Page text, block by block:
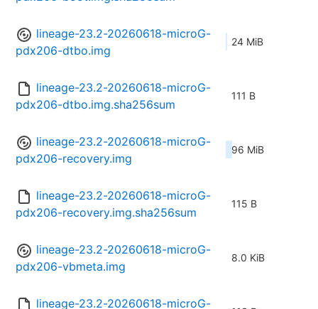
lineage-23.2-20260618-microG-
pdx206-dtbo.img
24 MiB
lineage-23.2-20260618-microG-
pdx206-dtbo.img.sha256sum
111 B
lineage-23.2-20260618-microG-
pdx206-recovery.img
96 MiB
lineage-23.2-20260618-microG-
pdx206-recovery.img.sha256sum
115 B
lineage-23.2-20260618-microG-
pdx206-vbmeta.img
8.0 KiB
lineage-23.2-20260618-microG-